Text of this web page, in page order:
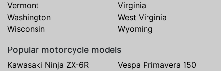
Vermont
Virginia
Washington
West Virginia
Wisconsin
Wyoming
Popular motorcycle models
Kawasaki Ninja ZX-6R
Vespa Primavera 150